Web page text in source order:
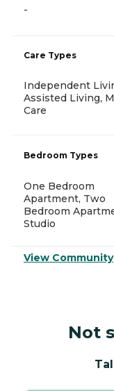
-
Care Types
Independent
Assisted Living,
Care
Bedroom Types
One Bedroom
Apartment, Two
Bedroom
Studio
View Community
Not